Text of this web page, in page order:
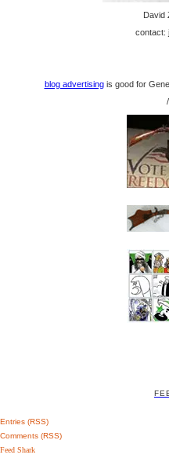
David
contact:
blog advertisingis good for
Entries (RSS)
Comments (RSS)
Feed Shark